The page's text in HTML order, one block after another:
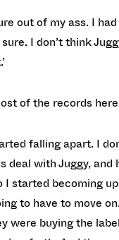
out of my ass. I
sure. I don’t think
of the records
falling apart. I
deal with Juggy,
I started becoming
to have to move
were buying the